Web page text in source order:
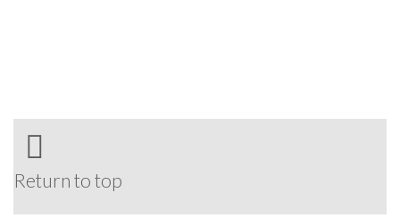
Return to top